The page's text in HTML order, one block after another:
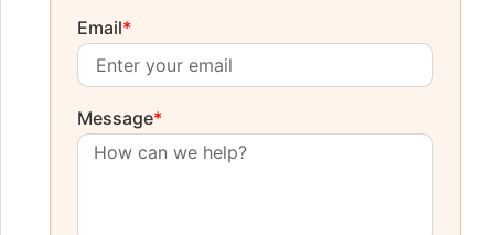
Email*
Message*